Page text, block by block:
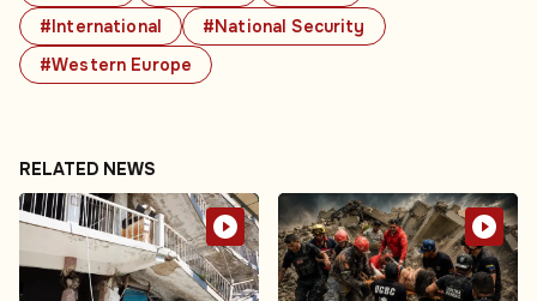
#International
#National Security
#Western Europe
RELATED NEWS